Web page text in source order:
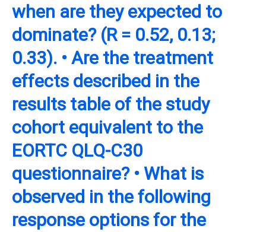
when are they expected to
dominate? (R = 0.52, 0.13;
0.33). • Are the treatment
effects described in the
results table of the study
cohort equivalent to the
EORTC QLQ-C30
questionnaire? • What is
observed in the following
response options for the